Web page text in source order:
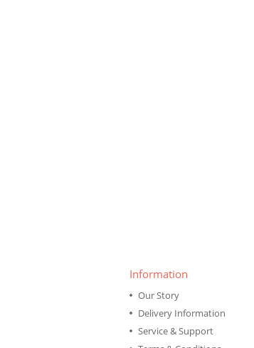
Information
Our Story
Delivery Information
Service & Support